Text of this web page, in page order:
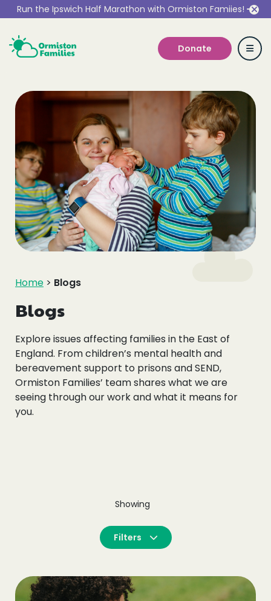
Run the Ipswich Half Marathon with Ormiston Famiies!
Donate
Who we are
Our Services
Get Involved
Work With Us
Events
Blogs
Follow Us
Home > Blogs
Blogs
Explore issues affecting families in the East of
England. From children’s mental health and
bereavement support to prisons and SEND,
Ormiston Families’ team shares what we are
seeing through our work and what it means for
you.
Filters
Showing